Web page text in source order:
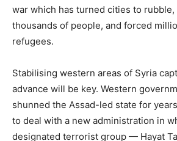
war which has turned cities to
thousands of people, and forced
refugees.
Stabilising western areas of Syria
advance will be key. Western
shunned the Assad-led state for
to deal with a new administration in
designated terrorist group — Hayat